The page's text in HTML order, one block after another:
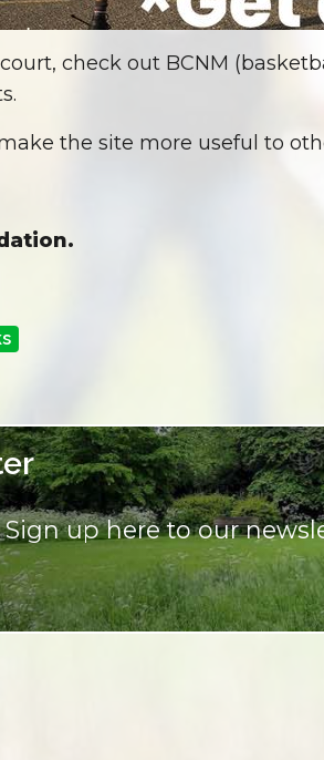
check out BCNM
the site more useful to
up here to our